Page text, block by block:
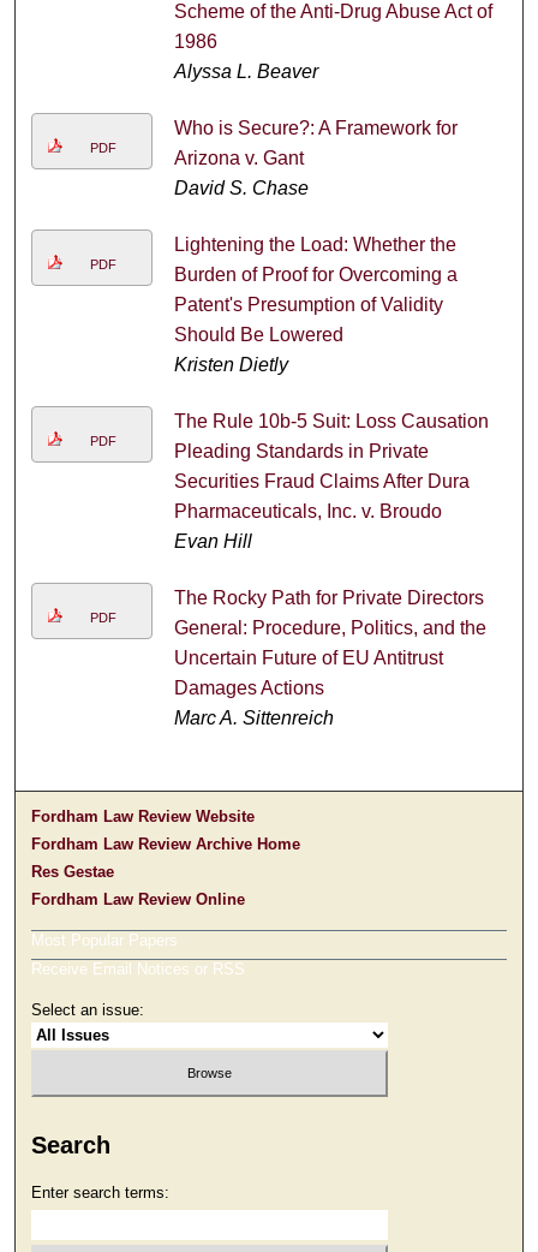
Scheme of the Anti-Drug Abuse Act of
1986
Alyssa L. Beaver
PDF
Who is Secure?: A Framework for
Arizona v. Gant
David S. Chase
PDF
Lightening the Load: Whether the
Burden of Proof for Overcoming a
Patent's Presumption of Validity
Should Be Lowered
Kristen Dietly
PDF
The Rule 10b-5 Suit: Loss Causation
Pleading Standards in Private
Securities Fraud Claims After Dura
Pharmaceuticals, Inc. v. Broudo
Evan Hill
PDF
The Rocky Path for Private Directors
General: Procedure, Politics, and the
Uncertain Future of EU Antitrust
Damages Actions
Marc A. Sittenreich
Fordham Law Review Website
Fordham Law Review Archive Home
Res Gestae
Fordham Law Review Online
Most Popular Papers
Receive Email Notices or RSS
Select an issue:
Search
Enter search terms: